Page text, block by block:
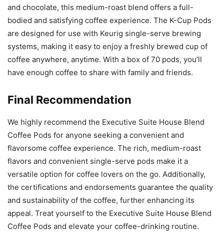
and chocolate, this medium-roast blend offers a full-
bodied and satisfying coffee experience. The K-Cup Pods
are designed for use with Keurig single-serve brewing
systems, making it easy to enjoy a freshly brewed cup of
coffee anywhere, anytime. With a box of 70 pods, you’ll
have enough coffee to share with family and friends.
Final Recommendation
We highly recommend the Executive Suite House Blend
Coffee Pods for anyone seeking a convenient and
flavorsome coffee experience. The rich, medium-roast
flavors and convenient single-serve pods make it a
versatile option for coffee lovers on the go. Additionally,
the certifications and endorsements guarantee the quality
and sustainability of the coffee, further enhancing its
appeal. Treat yourself to the Executive Suite House Blend
Coffee Pods and elevate your coffee-drinking routine.